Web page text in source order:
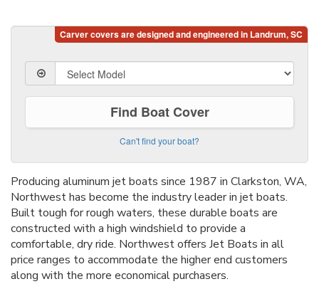
Find Boat Cover
Can't find your boat?
Producing aluminum jet boats since 1987 in Clarkston, WA,
Northwest has become the industry leader in jet boats.
Built tough for rough waters, these durable boats are
constructed with a high windshield to provide a
comfortable, dry ride. Northwest offers Jet Boats in all
price ranges to accommodate the higher end customers
along with the more economical purchasers.